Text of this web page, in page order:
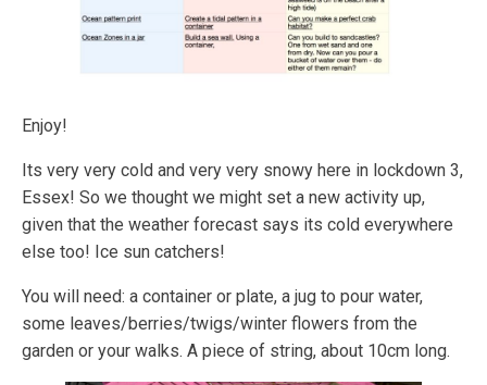
Enjoy!
Its very very cold and very very snowy here in lockdown 3,
Essex! So we thought we might set a new activity up,
given that the weather forecast says its cold everywhere
else too! Ice sun catchers!
You will need: a container or plate, a jug to pour water,
some leaves/berries/twigs/winter flowers from the
garden or your walks. A piece of string, about 10cm long.